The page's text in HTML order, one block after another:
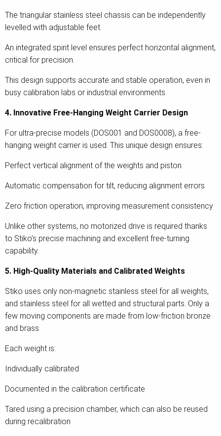
The triangular stainless steel chassis can be independently
levelled with adjustable feet.
An integrated spirit level ensures perfect horizontal alignment,
critical for precision.
This design supports accurate and stable operation, even in
busy calibration labs or industrial environments.
4. Innovative Free-Hanging Weight Carrier Design
For ultra-precise models (DOS001 and DOS0008), a free-
hanging weight carrier is used. This unique design ensures:
Perfect vertical alignment of the weights and piston
Automatic compensation for tilt, reducing alignment errors
Zero friction operation, improving measurement consistency
Unlike other systems, no motorized drive is required thanks
to Stiko’s precise machining and excellent free-turning
capability.
5. High-Quality Materials and Calibrated Weights
Stiko uses only non-magnetic stainless steel for all weights,
and stainless steel for all wetted and structural parts. Only a
few moving components are made from low-friction bronze
and brass.
Each weight is:
Individually calibrated
Documented in the calibration certificate
Tared using a precision chamber, which can also be reused
during recalibration